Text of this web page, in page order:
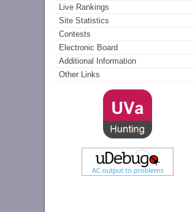
Live Rankings
Site Statistics
Contests
Electronic Board
Additional Information
Other Links